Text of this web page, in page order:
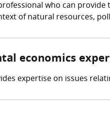
who can
of natural resources,
economics
expertise on issues